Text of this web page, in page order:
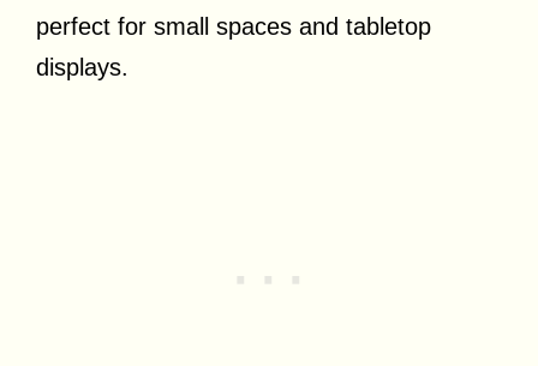
perfect for small spaces and tabletop
displays.